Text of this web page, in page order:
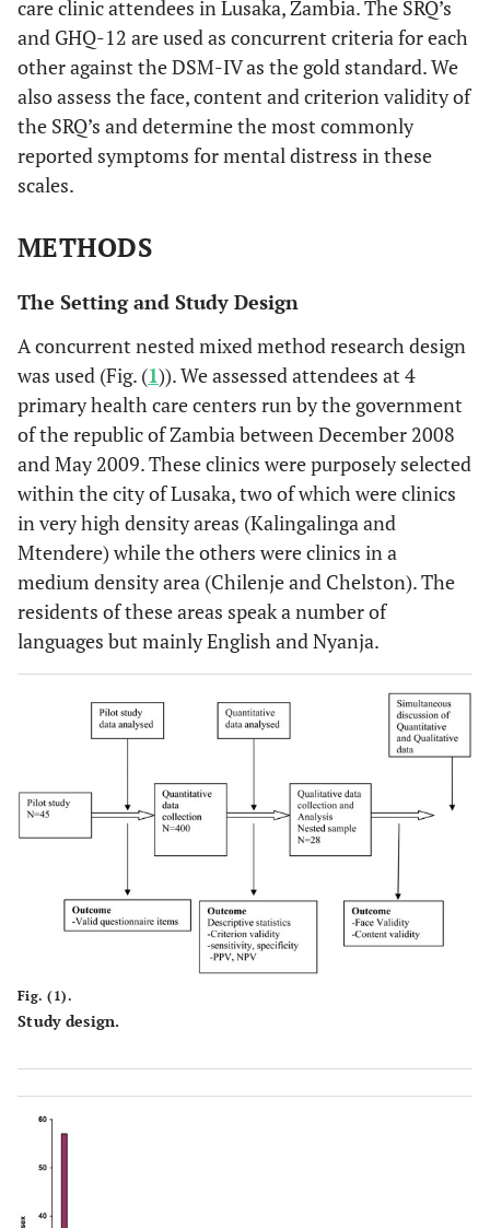
care clinic attendees in Lusaka, Zambia. The SRQ’s
and GHQ-12 are used as concurrent criteria for each
other against the DSM-IV as the gold standard. We
also assess the face, content and criterion validity of
the SRQ’s and determine the most commonly
reported symptoms for mental distress in these
scales.
METHODS
The Setting and Study Design
A concurrent nested mixed method research design
was used (Fig. (1)). We assessed attendees at 4
primary health care centers run by the government
of the republic of Zambia between December 2008
and May 2009. These clinics were purposely selected
within the city of Lusaka, two of which were clinics
in very high density areas (Kalingalinga and
Mtendere) while the others were clinics in a
medium density area (Chilenje and Chelston). The
residents of these areas speak a number of
languages but mainly English and Nyanja.
Fig. (1).
Study design.